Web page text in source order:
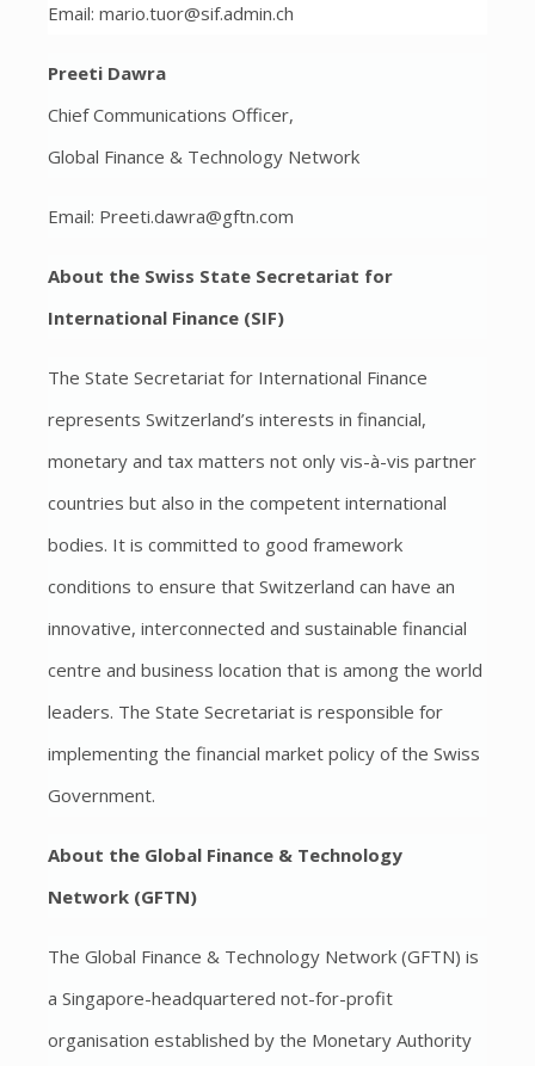
Email: mario.tuor@sif.admin.ch
Preeti Dawra
Chief Communications Officer,
Global Finance & Technology Network
Email: Preeti.dawra@gftn.com
About the Swiss State Secretariat for
International Finance (SIF)
The State Secretariat for International Finance
represents Switzerland’s interests in financial,
monetary and tax matters not only vis-à-vis partner
countries but also in the competent international
bodies. It is committed to good framework
conditions to ensure that Switzerland can have an
innovative, interconnected and sustainable financial
centre and business location that is among the world
leaders. The State Secretariat is responsible for
implementing the financial market policy of the Swiss
Government.
About the Global Finance & Technology
Network (GFTN)
The Global Finance & Technology Network (GFTN) is
a Singapore-headquartered not-for-profit
organisation established by the Monetary Authority